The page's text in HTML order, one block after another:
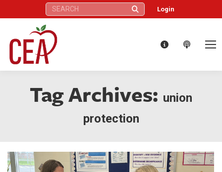
Search: Login
Tag Archives: union
protection